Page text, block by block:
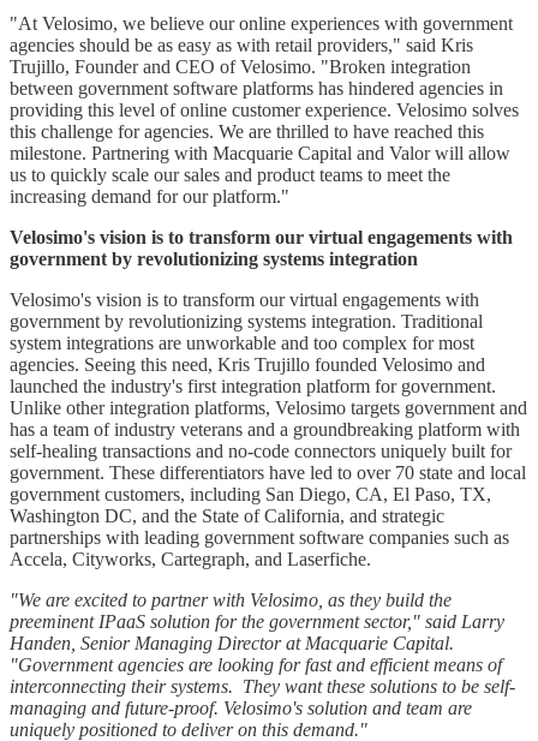
"At Velosimo, we believe our online experiences with government
agencies should be as easy as with retail providers," said Kris
Trujillo, Founder and CEO of Velosimo. "Broken integration
between government software platforms has hindered agencies in
providing this level of online customer experience. Velosimo solves
this challenge for agencies. We are thrilled to have reached this
milestone. Partnering with Macquarie Capital and Valor will allow
us to quickly scale our sales and product teams to meet the
increasing demand for our platform."
Velosimo's vision is to transform our virtual engagements with
government by revolutionizing systems integration
Velosimo's vision is to transform our virtual engagements with
government by revolutionizing systems integration. Traditional
system integrations are unworkable and too complex for most
agencies. Seeing this need, Kris Trujillo founded Velosimo and
launched the industry's first integration platform for government.
Unlike other integration platforms, Velosimo targets government and
has a team of industry veterans and a groundbreaking platform with
self-healing transactions and no-code connectors uniquely built for
government. These differentiators have led to over 70 state and local
government customers, including San Diego, CA, El Paso, TX,
Washington DC, and the State of California, and strategic
partnerships with leading government software companies such as
Accela, Cityworks, Cartegraph, and Laserfiche.
"We are excited to partner with Velosimo, as they build the
preeminent IPaaS solution for the government sector," said Larry
Handen, Senior Managing Director at Macquarie Capital.
"Government agencies are looking for fast and efficient means of
interconnecting their systems. They want these solutions to be self-
managing and future-proof. Velosimo's solution and team are
uniquely positioned to deliver on this demand."